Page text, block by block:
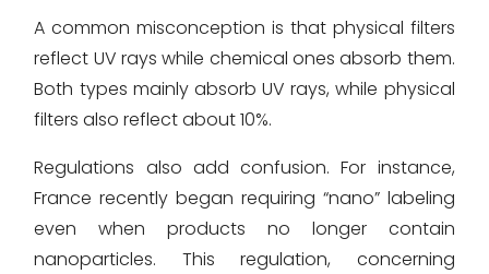
A common misconception is that physical filters
reflect UV rays while chemical ones absorb them.
Both types mainly absorb UV rays, while physical
filters also reflect about 10%.
Regulations also add confusion. For instance,
France recently began requiring “nano” labeling
even when products no longer contain
nanoparticles. This regulation, concerning